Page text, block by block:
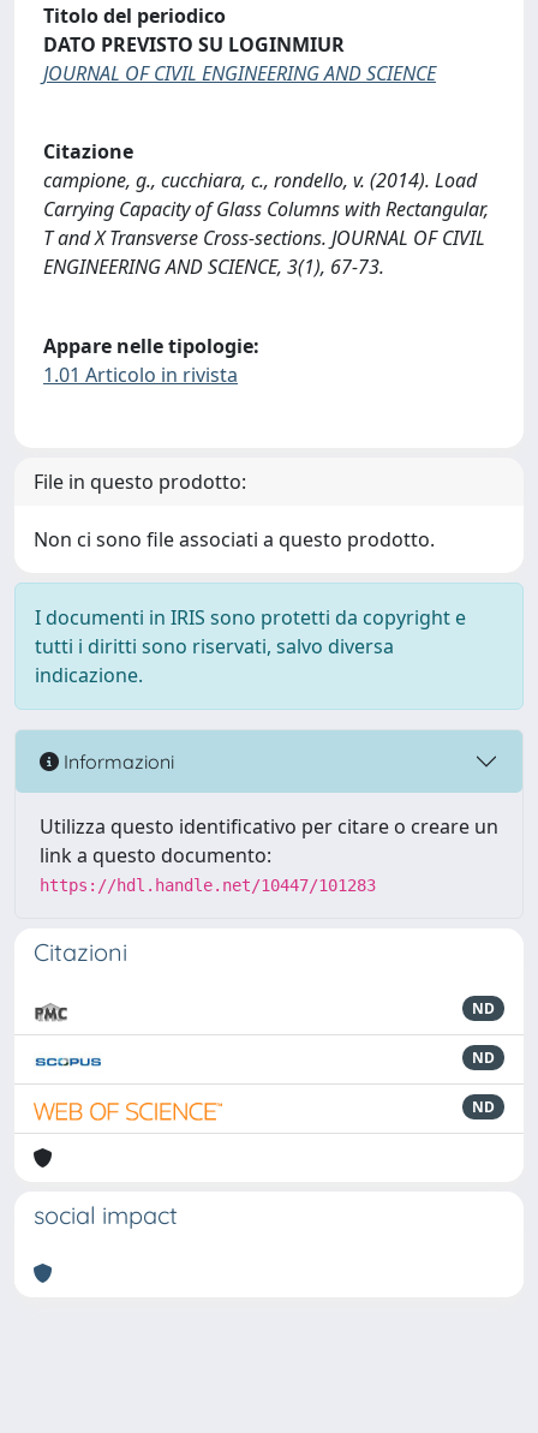
Titolo del periodico
DATO PREVISTO SU LOGINMIUR
JOURNAL OF CIVIL ENGINEERING AND SCIENCE
Citazione
campione, g., cucchiara, c., rondello, v. (2014). Load
Carrying Capacity of Glass Columns with Rectangular,
T and X Transverse Cross-sections. JOURNAL OF CIVIL
ENGINEERING AND SCIENCE, 3(1), 67-73.
Appare nelle tipologie:
1.01 Articolo in rivista
File in questo prodotto:
Non ci sono file associati a questo prodotto.
I documenti in IRIS sono protetti da copyright e
tutti i diritti sono riservati, salvo diversa
indicazione.
Informazioni
Utilizza questo identificativo per citare o creare un
link a questo documento:
https://hdl.handle.net/10447/101283
Citazioni
ND
ND
ND
social impact